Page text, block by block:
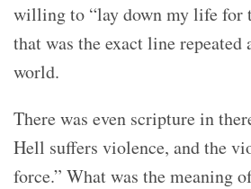
willing to “lay down my life for
that was the exact line repeated
world.
There was even scripture in
Hell suffers violence, and the
force.” What was the meaning